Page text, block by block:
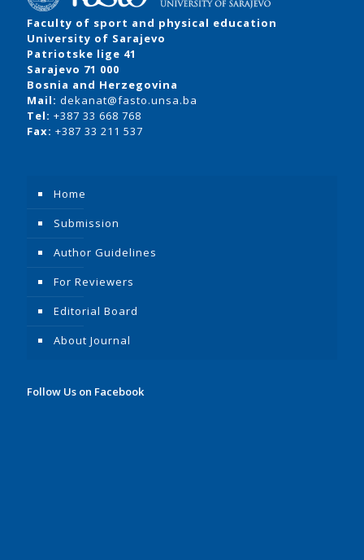
Faculty of sport and physical education
University of Sarajevo
Patriotske lige 41
Sarajevo 71 000
Bosnia and Herzegovina
Mail: dekanat@fasto.unsa.ba
Tel: +387 33 668 768
Fax: +387 33 211 537
Home
Submission
Author Guidelines
For Reviewers
Editorial Board
About Journal
Follow Us on Facebook